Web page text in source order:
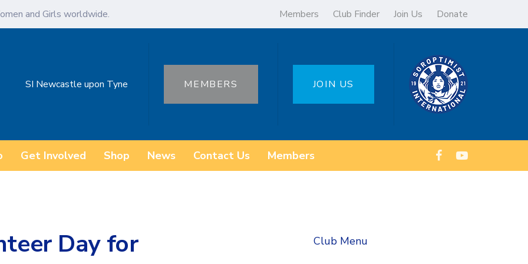
and Girls worldwide. Members Club Finder Join Us Donate
SI Newcastle upon Tyne MEMBERS JOIN US
Get Involved Shop News Contact Us Members
Day for
Club Menu